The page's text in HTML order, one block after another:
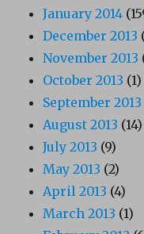
January 2014
December 2013
November 2013
October 2013 (1)
September 2013
August 2013 (14)
July 2013 (9)
May 2013 (2)
April 2013 (4)
March 2013 (1)